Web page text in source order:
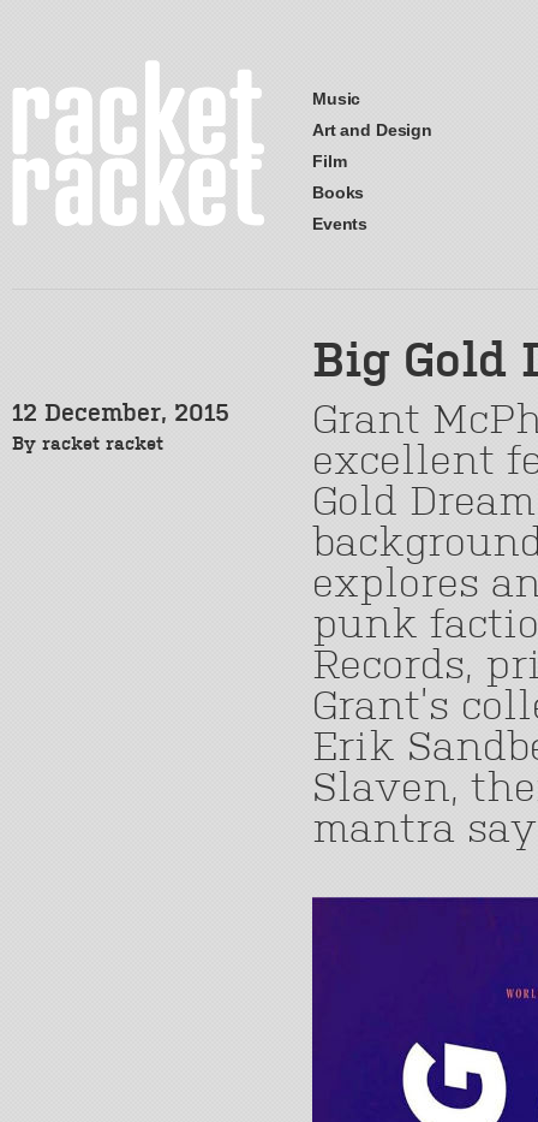
Music
Art and Design
Film
Books
Events
Big Gold
12 December, 2015
By racket racket
Grant
excellent
Gold
explores
punk
Records,
Grant’s
Erik
Slaven,
mantra